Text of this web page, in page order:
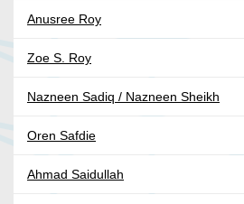
Anusree Roy
Zoe S. Roy
Nazneen Sadiq / Nazneen Sheikh
Oren Safdie
Ahmad Saidullah